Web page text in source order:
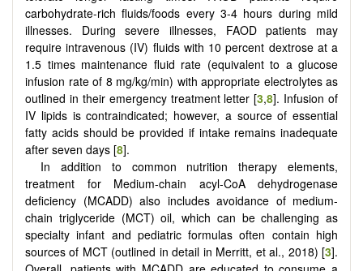
carbohydrate-rich fluids/foods every 3-4 hours during mild
illnesses. During severe illnesses, FAOD patients may
require intravenous (IV) fluids with 10 percent dextrose at a
1.5 times maintenance fluid rate (equivalent to a glucose
infusion rate of 8 mg/kg/min) with appropriate electrolytes as
outlined in their emergency treatment letter [3,8]. Infusion of
IV lipids is contraindicated; however, a source of essential
fatty acids should be provided if intake remains inadequate
after seven days [8].
In addition to common nutrition therapy elements,
treatment for Medium-chain acyl-CoA dehydrogenase
deficiency (MCADD) also includes avoidance of medium-
chain triglyceride (MCT) oil, which can be challenging as
specialty infant and pediatric formulas often contain high
sources of MCT (outlined in detail in Merritt, et al., 2018) [3].